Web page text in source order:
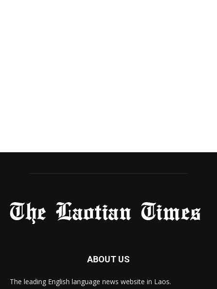
ABOUT US
The leading English language news website in Laos.